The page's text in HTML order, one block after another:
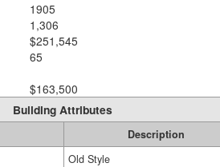
1905
1,306
$251,545
65
$163,500
Building Attributes
Description
Old Style